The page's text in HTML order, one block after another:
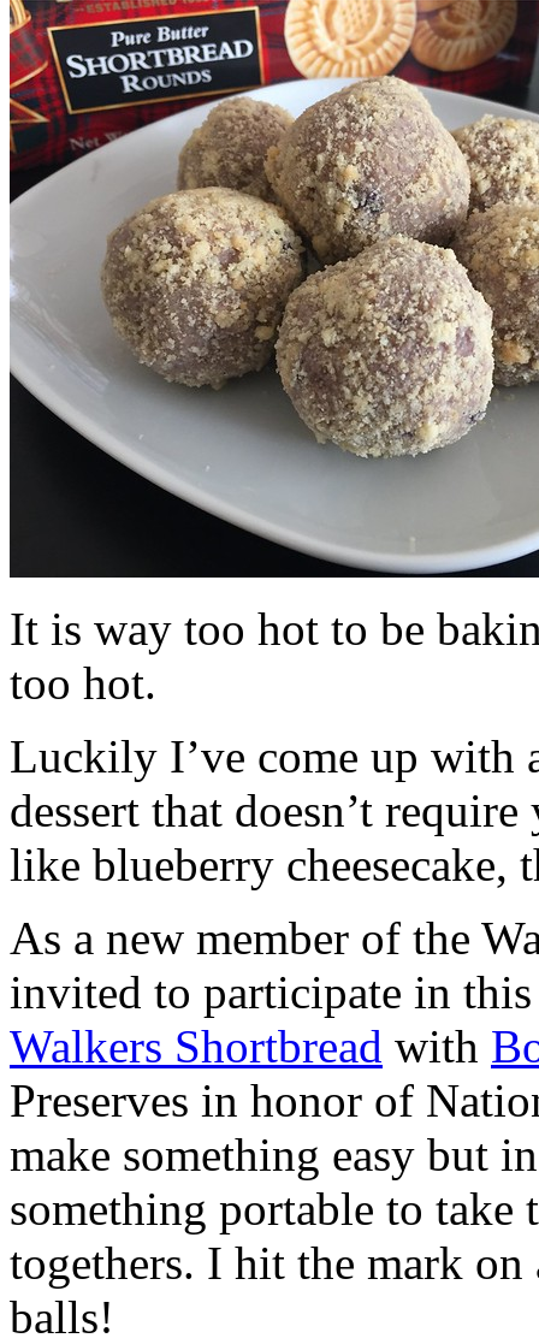
It is way too hot to be
too hot.
Luckily I’ve come up with
dessert that doesn’t
like blueberry cheesecake,
As a new member of the
invited to participate in
Walkers Shortbread with
Preserves in honor of
make something easy but
something portable to take
togethers. I hit the mark on
balls!